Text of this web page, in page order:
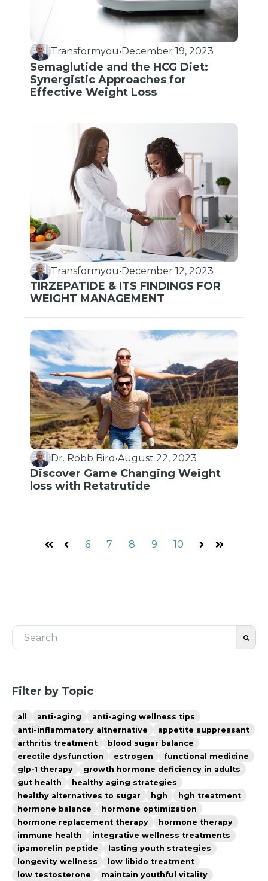
Transformyou• December 19, 2023
Semaglutide and the HCG Diet:
Synergistic Approaches for
Effective Weight Loss
Transformyou•December 12, 2023
TIRZEPATIDE & ITS FINDINGS FOR
WEIGHT MANAGEMENT
Dr. Robb Bird •August 22, 2023
Discover Game Changing Weight
loss with Retatrutide
First Prev
6 7 8 9 10
NextLast
This is a search field with an auto-suggest feature
Filter by Topic
all anti-aging
anti-aging wellness tips
anti-inflammatory altnernative
appetite suppressant
arthritis treatment
blood sugar balance
erectile dysfunction
estrogen
functional medicine
glp-1 therapy
growth hormone deficiency in adults
gut health
healthy aging strategies
healthy alternatives to sugar
hgh
hgh treatment
hormone balance
hormone optimization
hormone replacement therapy
hormone therapy
immune health
integrative wellness treatments
ipamorelin peptide
lasting youth strategies
longevity wellness
low libido treatment
low testosterone
maintain youthful vitality